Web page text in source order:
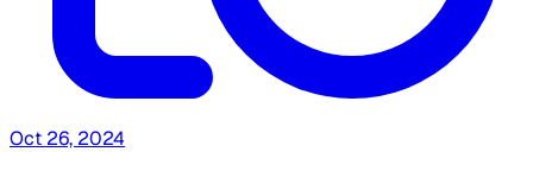
Oct 26, 2024